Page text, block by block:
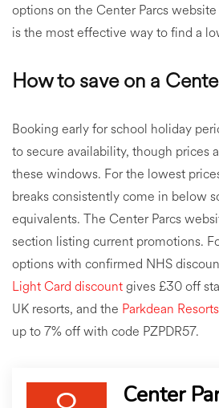
options on the Center Parcs
is the most effective way to find a
How to save on a
Booking early for school holiday
to secure availability, though prices
these windows. For the lowest
breaks consistently come in below
equivalents. The Center Parcs
section listing current promotions.
options with confirmed NHS
Light Card discountgives £30 off
UK resorts, and the Parkdean
up to 7% off with code PZPDR57.
Center